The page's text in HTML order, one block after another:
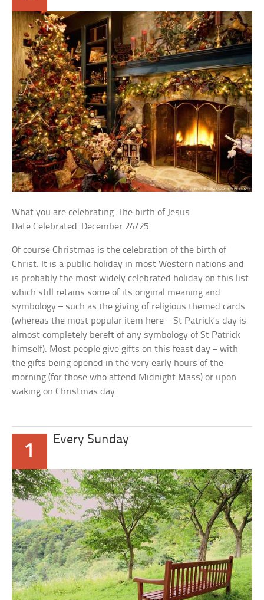
What you are celebrating: The birth of Jesus
Date Celebrated: December 24/25
Of course Christmas is the celebration of the birth of
Christ. It is a public holiday in most Western nations and
is probably the most widely celebrated holiday on this list
which still retains some of its original meaning and
symbology – such as the giving of religious themed cards
(whereas the most popular item here – St Patrick’s day is
almost completely bereft of any symbology of St Patrick
himself). Most people give gifts on this feast day – with
the gifts being opened in the very early hours of the
morning (for those who attend Midnight Mass) or upon
waking on Christmas day.
1
Every Sunday